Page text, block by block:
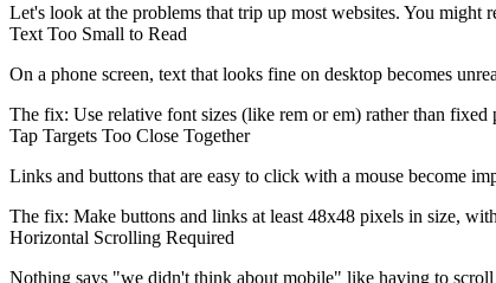
Let's look at the problems that trip up most websites. You might
Text Too Small to Read
On a phone screen, text that looks fine on desktop becomes
The fix: Use relative font sizes (like rem or em) rather than
Tap Targets Too Close Together
Links and buttons that are easy to click with a mouse become
The fix: Make buttons and links at least 48x48 pixels in size,
Horizontal Scrolling Required
Nothing says "we didn't think about mobile" like having to scroll